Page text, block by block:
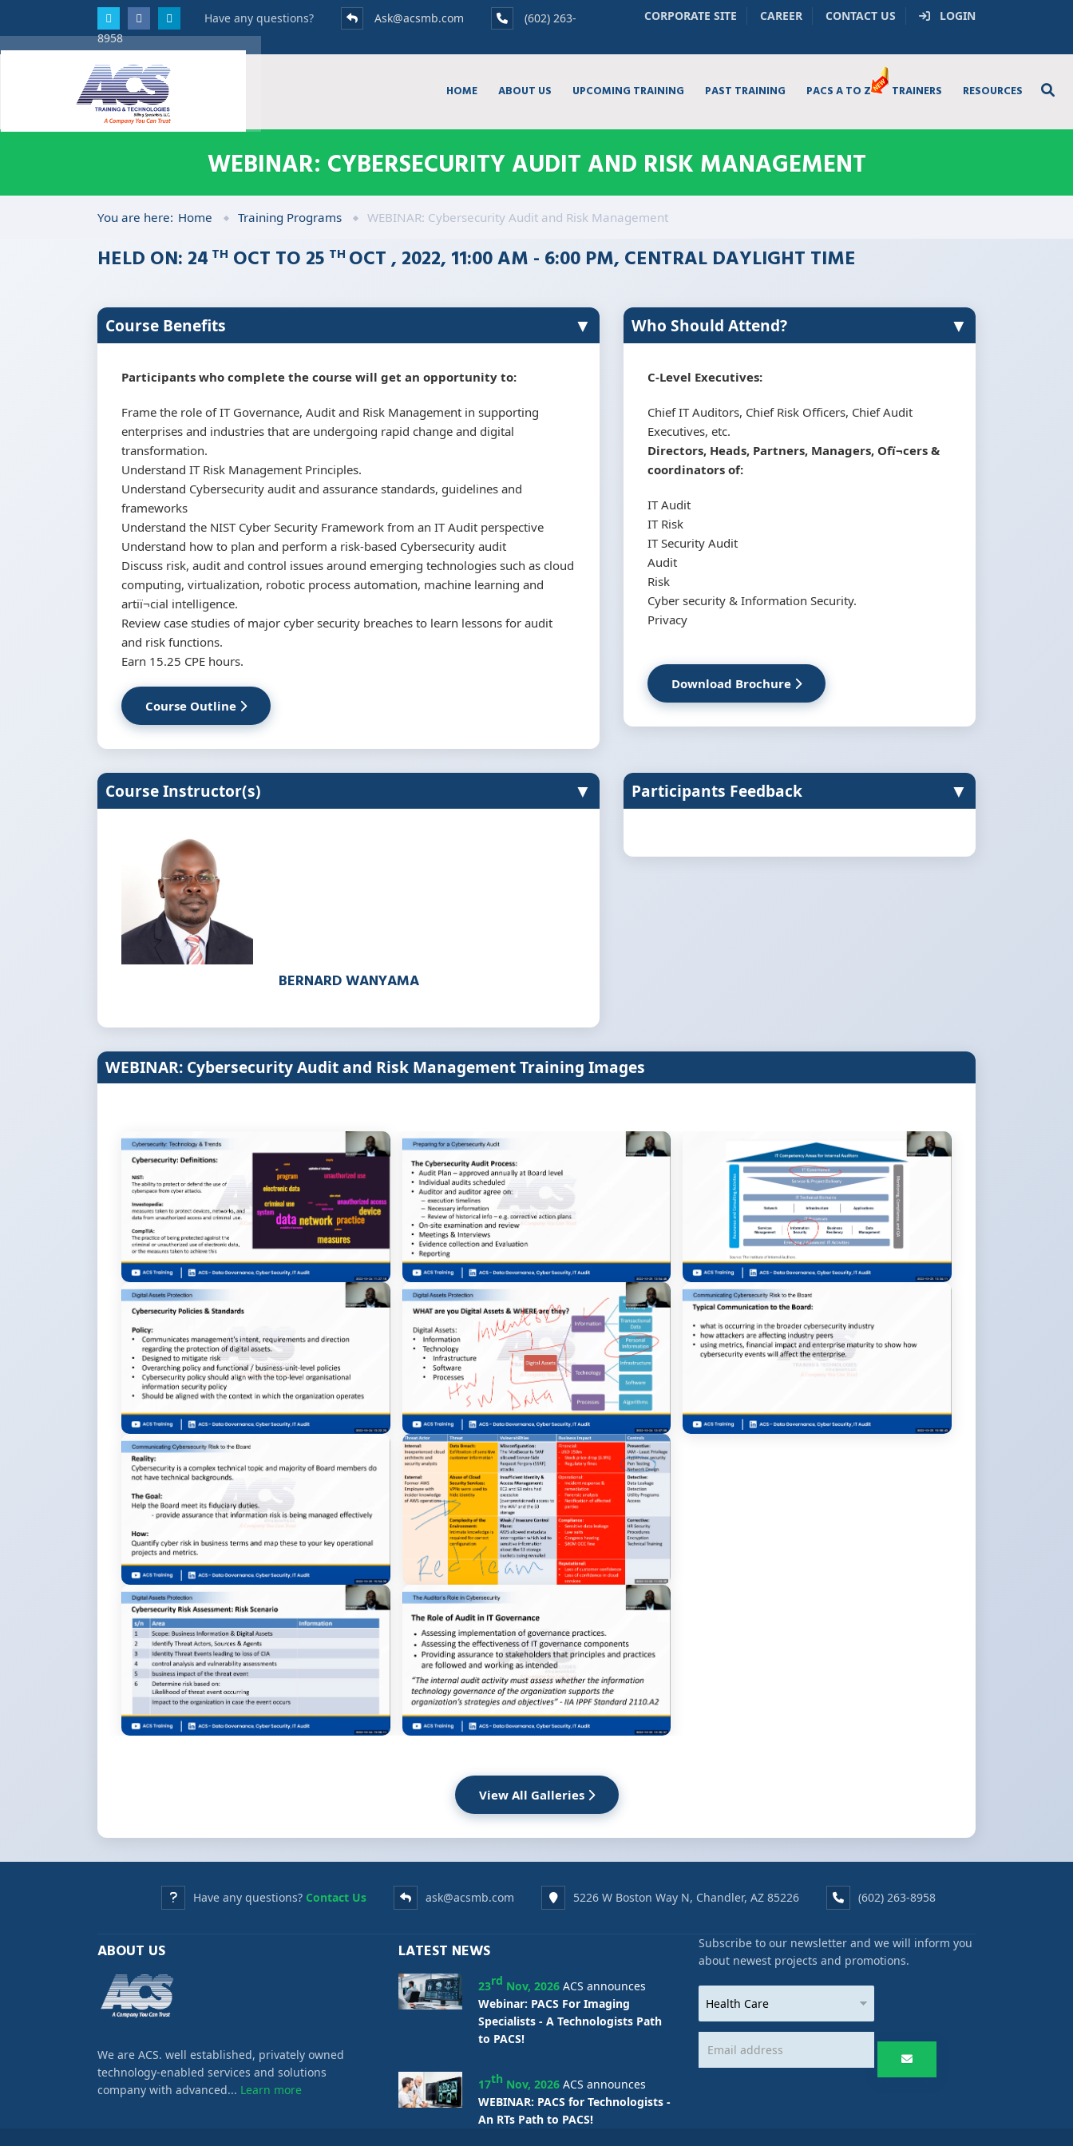
Have any questions? Ask@acsmb.com
(602) 263-
8958
CORPORATE SITE CAREER CONTACT US LOGIN
HOME ABOUT US UPCOMING TRAINING PAST TRAINING PACS A TO Z TRAINERS RESOURCES
WEBINAR: CYBERSECURITY AUDIT AND RISK MANAGEMENT
You are here: Home Training Programs WEBINAR: Cybersecurity Audit and Risk Management
HELD ON: 24 TH OCT TO 25 TH OCT , 2022, 11:00 AM - 6:00 PM, CENTRAL DAYLIGHT TIME
Course Benefits ▼
Participants who complete the course will get an opportunity to:
Frame the role of IT Governance, Audit and Risk Management in supporting
enterprises and industries that are undergoing rapid change and digital
transformation.
Understand IT Risk Management Principles.
Understand Cybersecurity audit and assurance standards, guidelines and
frameworks
Understand the NIST Cyber Security Framework from an IT Audit perspective
Understand how to plan and perform a risk-based Cybersecurity audit
Discuss risk, audit and control issues around emerging technologies such as cloud
computing, virtualization, robotic process automation, machine learning and
artiï¬cial intelligence.
Review case studies of major cyber security breaches to learn lessons for audit
and risk functions.
Earn 15.25 CPE hours.
Course Outline
Who Should Attend? ▼
C-Level Executives:
Chief IT Auditors, Chief Risk Officers, Chief Audit
Executives, etc.
Directors, Heads, Partners, Managers, Ofï¬cers &
coordinators of:
IT Audit
IT Risk
IT Security Audit
Audit
Risk
Cyber security & Information Security.
Privacy
Download Brochure
Course Instructor(s) ▼
BERNARD WANYAMA
Participants Feedback ▼
WEBINAR: Cybersecurity Audit and Risk Management Training Images
View All Galleries
Have any questions? Contact Us ask@acsmb.com 5226 W Boston Way N, Chandler, AZ 85226 (602) 263-8958
ABOUT US
We are ACS. well established, privately owned
technology-enabled services and solutions
company with advanced... Learn more
LATEST NEWS
23rd Nov, 2026 ACS announces
Webinar: PACS For Imaging
Specialists - A Technologists Path
to PACS!
17th Nov, 2026 ACS announces
WEBINAR: PACS for Technologists -
An RTs Path to PACS!
Subscribe to our newsletter and we will inform you
about newest projects and promotions.